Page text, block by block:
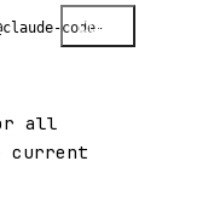
code-
Copy
all
current